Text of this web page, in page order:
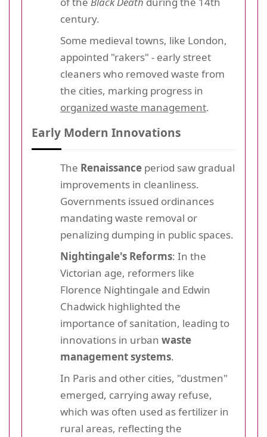
century.
Some medieval towns, like London,
appointed "rakers" - early street
cleaners who removed waste from
the cities, marking progress in
organized waste management.
Early Modern Innovations
The Renaissance period saw gradual
improvements in cleanliness.
Governments issued ordinances
mandating waste removal or
penalizing dumping in public spaces.
Nightingale's Reforms: In the
Victorian age, reformers like
Florence Nightingale and Edwin
Chadwick highlighted the
importance of sanitation, leading to
innovations in urban waste
management systems.
In Paris and other cities, "dustmen"
emerged, carrying away refuse,
which was often used as fertilizer in
rural areas, reflecting the